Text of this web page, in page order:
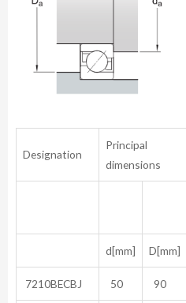
Designation
Principal
dimensions
d[mm] D[mm]
7210BECBJ 50 90